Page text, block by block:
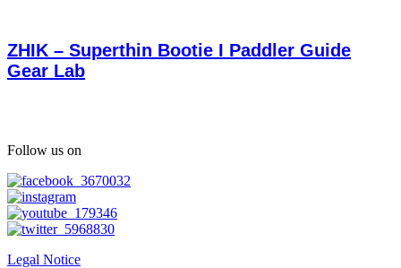
ZHIK – Superthin Bootie I Paddler Guide
Gear Lab
Follow us on
Legal Notice